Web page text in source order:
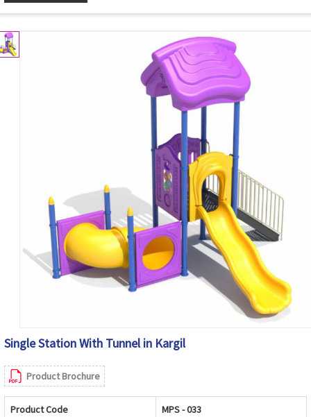
Single Station With Tunnel in Kargil
Product Brochure
Product Code MPS - 033